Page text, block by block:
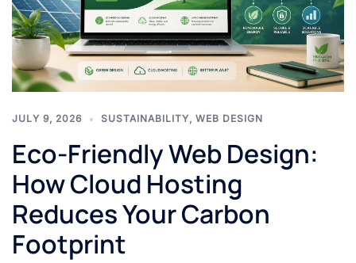
JULY 9, 2026 SUSTAINABILITY, WEB DESIGN
Eco-Friendly Web Design:
How Cloud Hosting
Reduces Your Carbon
Footprint